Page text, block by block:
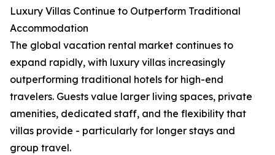
Luxury Villas Continue to Outperform Traditional
Accommodation
The global vacation rental market continues to
expand rapidly, with luxury villas increasingly
outperforming traditional hotels for high-end
travelers. Guests value larger living spaces, private
amenities, dedicated staff, and the flexibility that
villas provide - particularly for longer stays and
group travel.